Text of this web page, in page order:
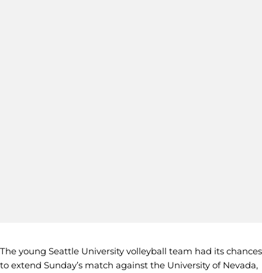
The young Seattle University volleyball team had its chances
to extend Sunday’s match against the University of Nevada,